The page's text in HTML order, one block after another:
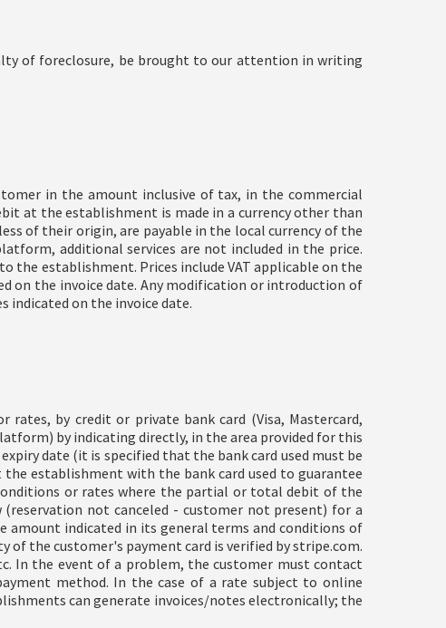
of foreclosure, be brought to our attention in writing
in the amount inclusive of tax, in the commercial
at the establishment is made in a currency other than
of their origin, are payable in the local currency of the
additional services are not included in the price.
the establishment. Prices include VAT applicable on the
on the invoice date. Any modification or introduction of
on the invoice date.
by credit or private bank card (Visa, Mastercard,
by indicating directly, in the area provided for this
date (it is specified that the bank card used must be
establishment with the bank card used to guarantee
or rates where the partial or total debit of the
not canceled - customer not present) for a
amount indicated in its general terms and conditions of
of the customer's payment card is verified by stripe.com.
In the event of a problem, the customer must contact
method. In the case of a rate subject to online
can generate invoices/notes electronically; the